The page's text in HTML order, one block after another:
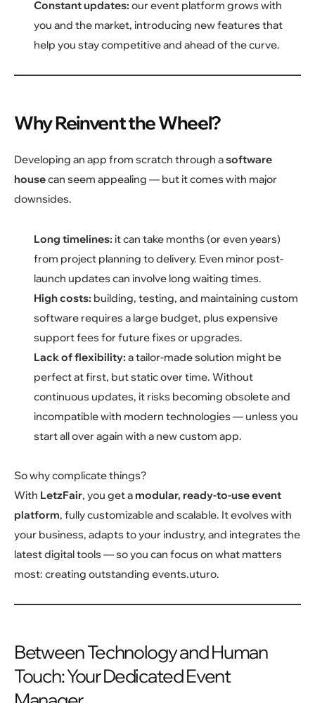
Constant updates: our event platform grows with
you and the market, introducing new features that
help you stay competitive and ahead of the curve.
Why Reinvent the Wheel?
Developing an app from scratch through asoftware
housecan seem appealing — but it comes with major
downsides.
Long timelines: it can take months (or even years)
from project planning to delivery. Even minor post-
launch updates can involve long waiting times.
High costs: building, testing, and maintaining custom
software requires a large budget, plus expensive
support fees for future fixes or upgrades.
Lack of flexibility: a tailor-made solution might be
perfect at first, but static over time. Without
continuous updates, it risks becoming obsolete and
incompatible with modern technologies — unless you
start all over again with a new custom app.
So why complicate things?
With LetzFair, you get amodular, ready-to-use event
platform, fully customizable and scalable. It evolves with
your business, adapts to your industry, and integrates the
latest digital tools — so you can focus on what matters
most: creating outstanding events.uturo.
Between Technology and Human
Touch: Your Dedicated Event